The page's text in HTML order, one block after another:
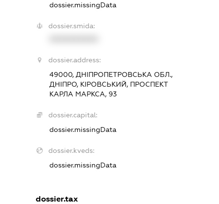
dossier.missingData
dossier.smida:
dossier.address:
49000, ДНІПРОПЕТРОВСЬКА ОБЛ.,
ДНІПРО, КІРОВСЬКИЙ, ПРОСПЕКТ
КАРЛА МАРКСА, 93
dossier.capital:
dossier.missingData
dossier.kveds:
dossier.missingData
dossier.tax